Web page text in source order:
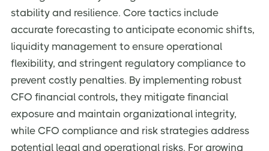
stability and resilience. Core tactics include
accurate forecasting to anticipate economic shifts,
liquidity management to ensure operational
flexibility, and stringent regulatory compliance to
prevent costly penalties. By implementing robust
CFO financial controls, they mitigate financial
exposure and maintain organizational integrity,
while CFO compliance and risk strategies address
potential legal and operational risks. For growing